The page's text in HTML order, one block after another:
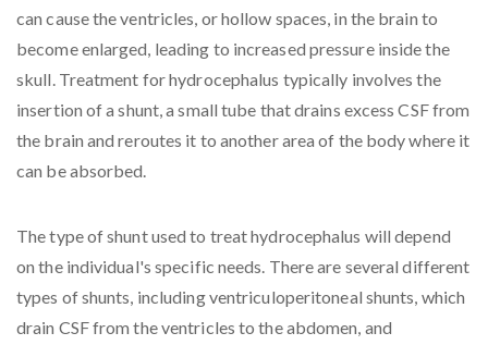
can cause the ventricles, or hollow spaces, in the brain to
become enlarged, leading to increased pressure inside the
skull. Treatment for hydrocephalus typically involves the
insertion of a shunt, a small tube that drains excess CSF from
the brain and reroutes it to another area of the body where it
can be absorbed.
The type of shunt used to treat hydrocephalus will depend
on the individual's specific needs. There are several different
types of shunts, including ventriculoperitoneal shunts, which
drain CSF from the ventricles to the abdomen, and